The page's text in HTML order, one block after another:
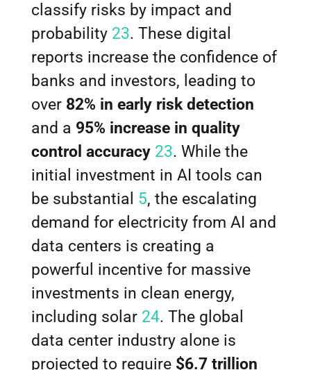
classify risks by impact and
probability 23. These digital
reports increase the confidence of
banks and investors, leading to
over 82% in early risk detection
and a 95% increase in quality
control accuracy 23. While the
initial investment in AI tools can
be substantial 5, the escalating
demand for electricity from AI and
data centers is creating a
powerful incentive for massive
investments in clean energy,
including solar 24. The global
data center industry alone is
projected to require $6.7 trillion